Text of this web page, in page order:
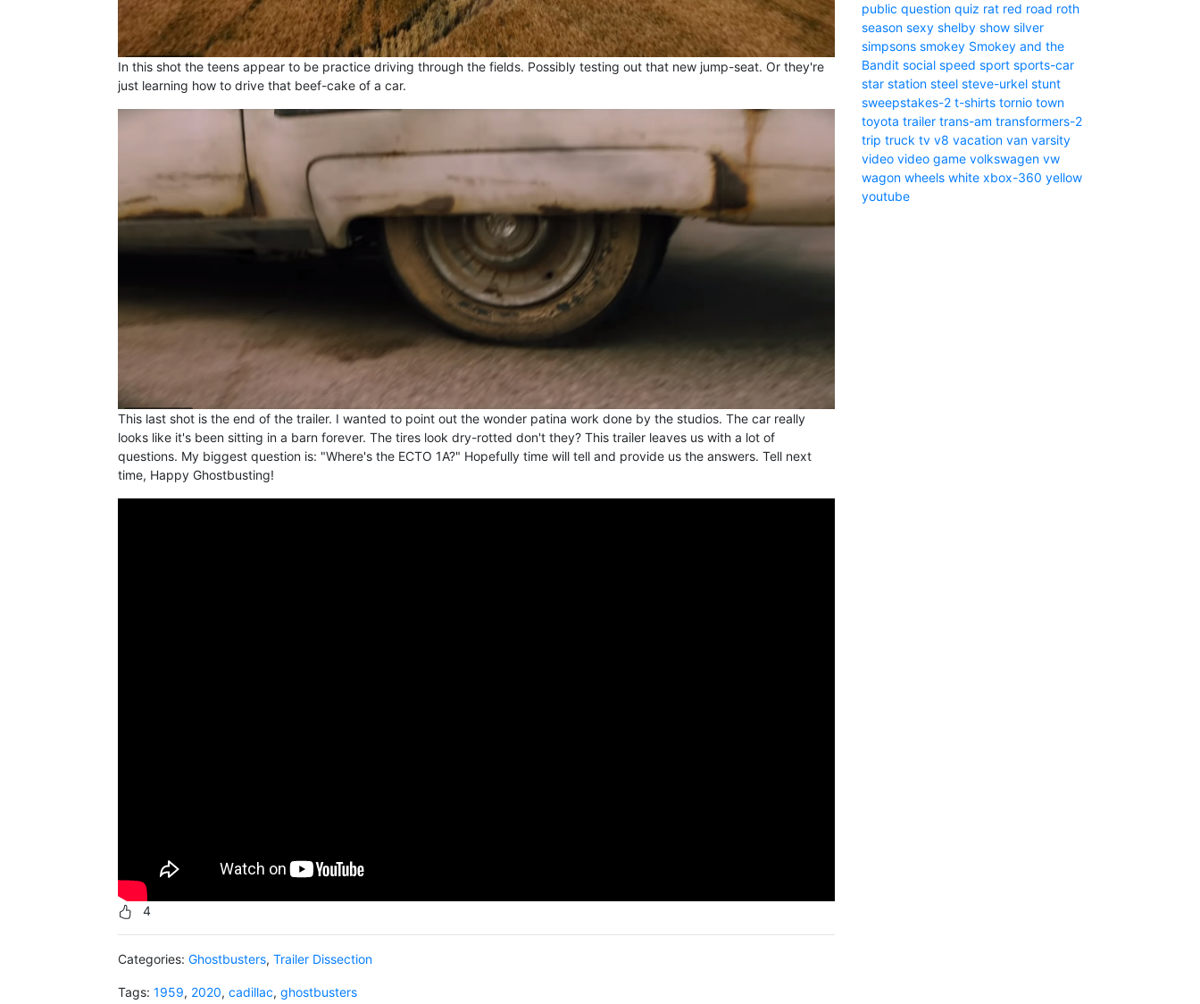
In this shot the teens appear to be practice driving through the fields. Possibly testing out that new jump-seat. Or they're
just learning how to drive that beef-cake of a car.
This last shot is the end of the trailer. I wanted to point out the wonder patina work done by the studios. The car really
looks like it's been sitting in a barn forever. The tires look dry-rotted don't they? This trailer leaves us with a lot of
questions. My biggest question is: "Where's the ECTO 1A?" Hopefully time will tell and provide us the answers. Tell next
time, Happy Ghostbusting!
4
Categories: Ghostbusters, Trailer Dissection
Tags: 1959, 2020, cadillac, ghostbusters
public question quiz rat red road roth
season sexy shelby show silver
simpsons smokey Smokey and the
Bandit social speed sport sports-car
star station steel steve-urkel stunt
sweepstakes-2 t-shirts tornio town
toyota trailer trans-am transformers-2
trip truck tv v8 vacation van varsity
video video game volkswagen vw
wagon wheels white xbox-360 yellow
youtube